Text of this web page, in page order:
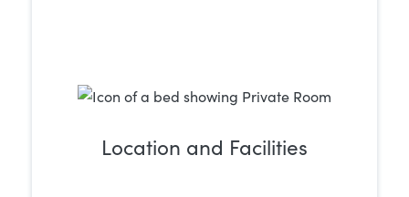
Location and Facilities
Take into account the location and